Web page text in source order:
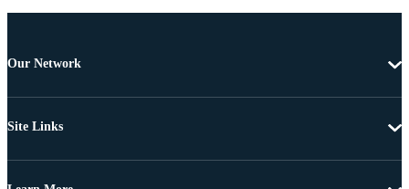
Our Network
Site Links